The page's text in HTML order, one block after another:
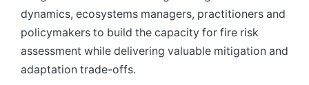
dynamics, ecosystems managers, practitioners and
policymakers to build the capacity for fire risk
assessment while delivering valuable mitigation and
adaptation trade-offs.